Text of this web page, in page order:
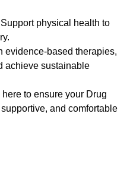
Support physical health to
evidence-based therapies,
achieve sustainable
here to ensure your Drug
and comfortable